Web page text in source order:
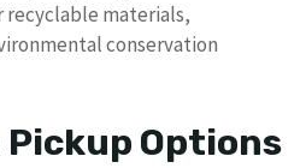
recyclable materials,
conservation
Options